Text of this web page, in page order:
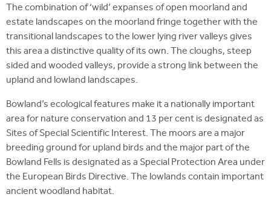
The combination of ‘wild’ expanses of open moorland and
estate landscapes on the moorland fringe together with the
transitional landscapes to the lower lying river valleys gives
this area a distinctive quality of its own. The cloughs, steep
sided and wooded valleys, provide a strong link between the
upland and lowland landscapes.
Bowland’s ecological features make it a nationally important
area for nature conservation and 13 per cent is designated as
Sites of Special Scientific Interest. The moors are a major
breeding ground for upland birds and the major part of the
Bowland Fells is designated as a Special Protection Area under
the European Birds Directive. The lowlands contain important
ancient woodland habitat.